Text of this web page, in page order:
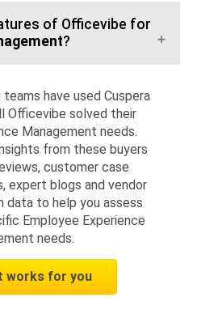
of Officevibe for
?
teams have used Cuspera
Officevibe solved their
Management needs.
from these buyers
customer case
expert blogs and vendor
data to help you assess
Employee Experience
needs.
works for you